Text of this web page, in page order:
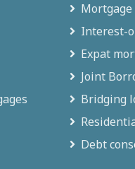
Interest-
Expat
Joint
Bridging
Debt